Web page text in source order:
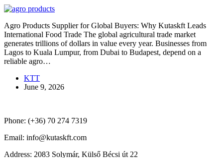
Agro Products Supplier for Global Buyers: Why Kutaskft Leads
International Food Trade The global agricultural trade market
generates trillions of dollars in value every year. Businesses from
Lagos to Kuala Lumpur, from Dubai to Budapest, depend on a
reliable agro…
KTT
June 9, 2026
Phone: (+36) 70 274 7319
Email: info@kutaskft.com
Address: 2083 Solymár, Külső Bécsi út 22